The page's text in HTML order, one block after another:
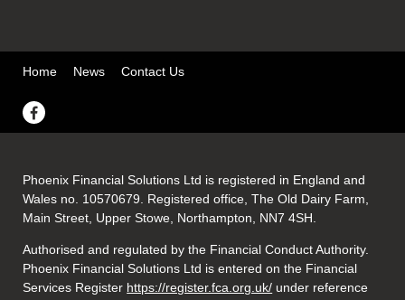
Home News Contact Us
Phoenix Financial Solutions Ltd is registered in England and
Wales no. 10570679. Registered office, The Old Dairy Farm,
Main Street, Upper Stowe, Northampton, NN7 4SH.
Authorised and regulated by the Financial Conduct Authority.
Phoenix Financial Solutions Ltd is entered on the Financial
Services Register https://register.fca.org.uk/ under reference